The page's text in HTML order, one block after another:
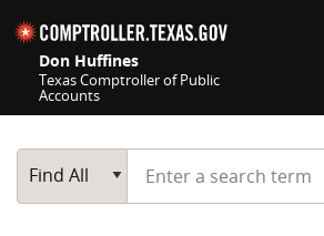
Don Huffines
Texas Comptroller of Public
Accounts
Main Search
Find All
Start typing a search term